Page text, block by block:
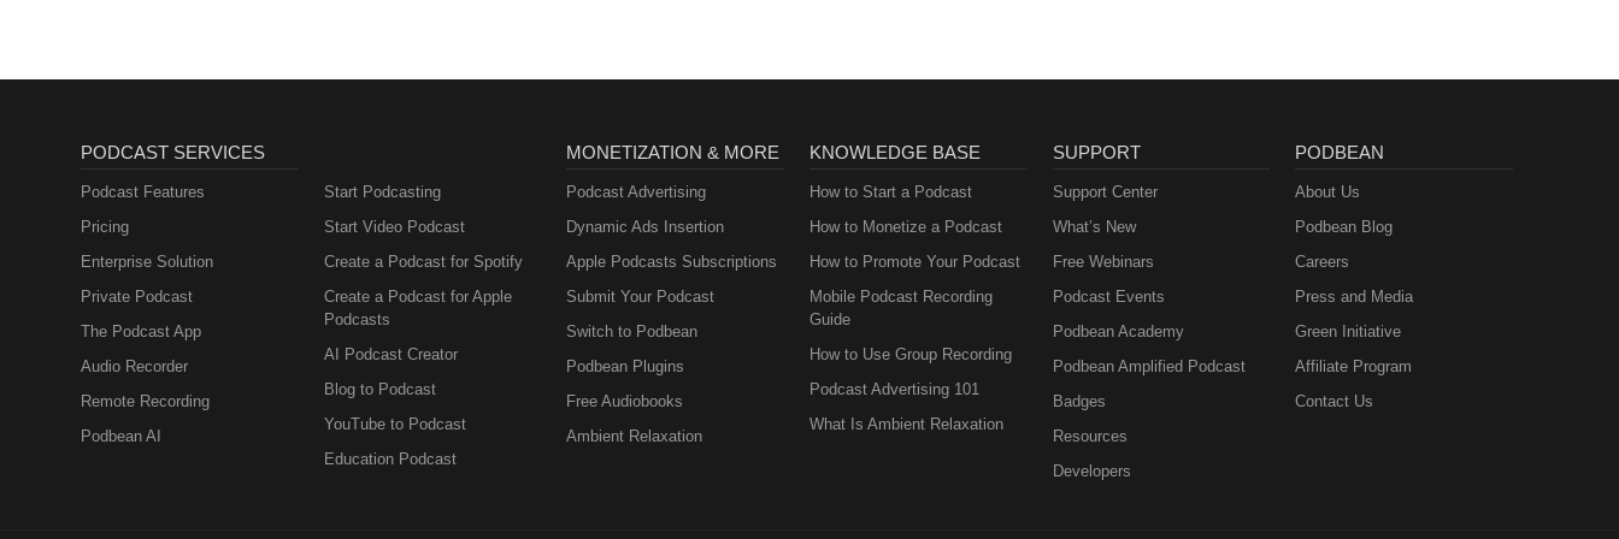
PODCAST SERVICES
Podcast Features
Pricing
Enterprise Solution
Private Podcast
The Podcast App
Audio Recorder
Remote Recording
Podbean AI
Start Podcasting
Start Video Podcast
Create a Podcast for Spotify
Create a Podcast for Apple
Podcasts
AI Podcast Creator
Blog to Podcast
YouTube to Podcast
Education Podcast
MONETIZATION & MORE
Podcast Advertising
Dynamic Ads Insertion
Apple Podcasts Subscriptions
Submit Your Podcast
Switch to Podbean
Podbean Plugins
Free Audiobooks
Ambient Relaxation
KNOWLEDGE BASE
How to Start a Podcast
How to Monetize a Podcast
How to Promote Your Podcast
Mobile Podcast Recording
Guide
How to Use Group Recording
Podcast Advertising 101
What Is Ambient Relaxation
SUPPORT
Support Center
What’s New
Free Webinars
Podcast Events
Podbean Academy
Podbean Amplified Podcast
Badges
Resources
Developers
PODBEAN
About Us
Podbean Blog
Careers
Press and Media
Green Initiative
Affiliate Program
Contact Us